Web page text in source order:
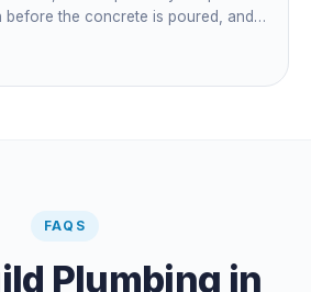
before the concrete is poured, and
inspection and backflow
also apply. The inspections are
FAQS
Plumbing in